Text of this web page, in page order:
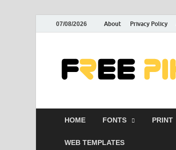
07/08/2026 About Privacy Policy
HOME FONTS PRINT
WEB TEMPLATES